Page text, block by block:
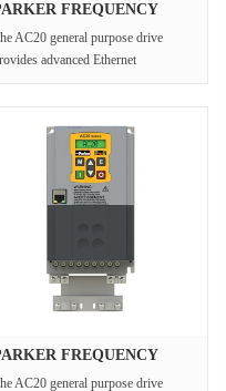
FREQUENCY
AC20 general purpose drive
advanced Ethernet
FREQUENCY
AC20 general purpose drive